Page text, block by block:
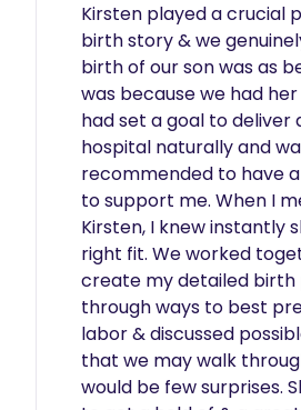
Kirsten played a crucial
birth story & we
birth of our son was as
was because we had her
had set a goal to deliver
hospital naturally and
recommended to have
to support me. When I
Kirsten, I knew instantly
right fit. We worked
create my detailed birth
through ways to best
labor & discussed
that we may walk
would be few surprises.